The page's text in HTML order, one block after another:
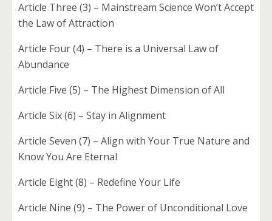
Article Three (3) – Mainstream Science Won’t Accept
the Law of Attraction
Article Four (4) – There is a Universal Law of
Abundance
Article Five (5) – The Highest Dimension of All
Article Six (6) – Stay in Alignment
Article Seven (7) – Align with Your True Nature and
Know You Are Eternal
Article Eight (8) – Redefine Your Life
Article Nine (9) – The Power of Unconditional Love